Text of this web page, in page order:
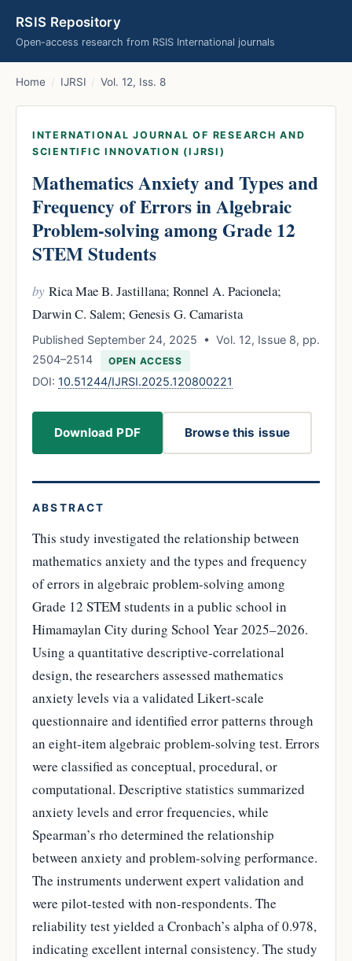
RSIS Repository
Open-access research from RSIS International journals
Home / IJRSI / Vol. 12, Iss. 8
INTERNATIONAL JOURNAL OF RESEARCH AND
SCIENTIFIC INNOVATION (IJRSI)
Mathematics Anxiety and Types and
Frequency of Errors in Algebraic
Problem-solving among Grade 12
STEM Students
by Rica Mae B. Jastillana; Ronnel A. Pacionela;
Darwin C. Salem; Genesis G. Camarista
Published September 24, 2025 • Vol. 12, Issue 8, pp.
2504–2514
OPEN ACCESS
DOI: 10.51244/IJRSI.2025.120800221
Download PDF Browse this issue
ABSTRACT
This study investigated the relationship between
mathematics anxiety and the types and frequency
of errors in algebraic problem-solving among
Grade 12 STEM students in a public school in
Himamaylan City during School Year 2025–2026.
Using a quantitative descriptive-correlational
design, the researchers assessed mathematics
anxiety levels via a validated Likert-scale
questionnaire and identified error patterns through
an eight-item algebraic problem-solving test. Errors
were classified as conceptual, procedural, or
computational. Descriptive statistics summarized
anxiety levels and error frequencies, while
Spearman’s rho determined the relationship
between anxiety and problem-solving performance.
The instruments underwent expert validation and
were pilot-tested with non-respondents. The
reliability test yielded a Cronbach’s alpha of 0.978,
indicating excellent internal consistency. The study